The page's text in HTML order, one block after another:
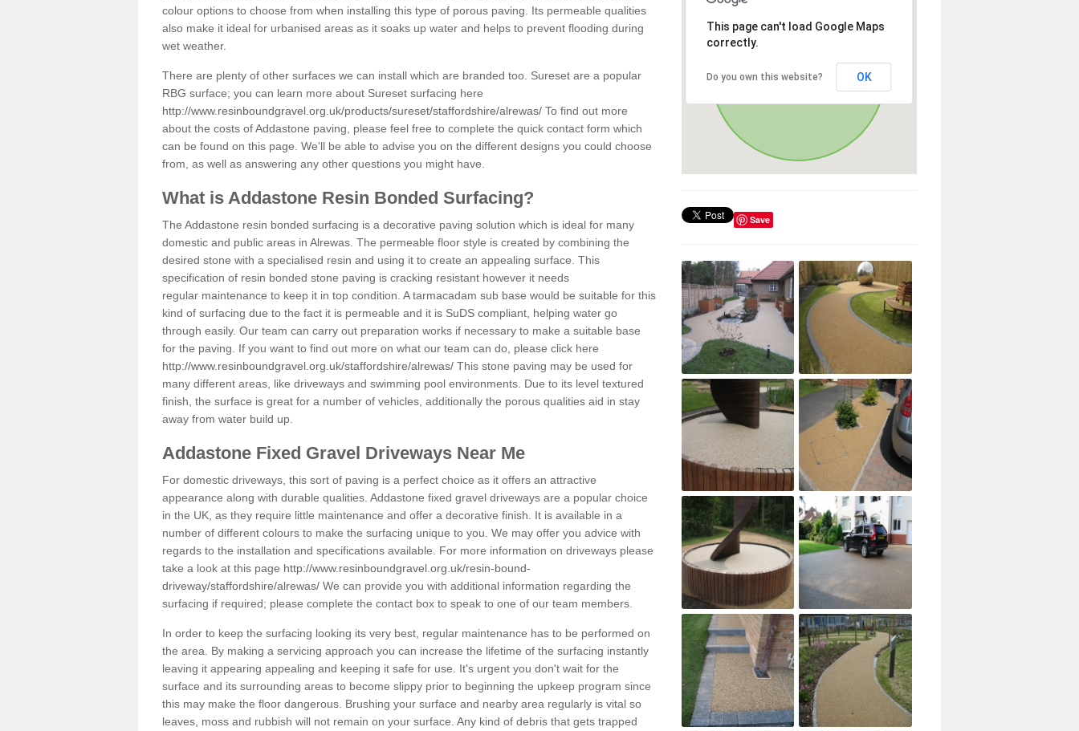
colour options to choose from when installing this type of porous paving. Its permeable qualities
also make it ideal for urbanised areas as it soaks up water and helps to prevent flooding during
wet weather.
There are plenty of other surfaces we can install which are branded too. Sureset are a popular
RBG surface; you can learn more about Sureset surfacing here
http://www.resinboundgravel.org.uk/products/sureset/staffordshire/alrewas/ To find out more
about the costs of Addastone paving, please feel free to complete the quick contact form which
can be found on this page. We'll be able to advise you on the different designs you could choose
from, as well as answering any other questions you might have.
What is Addastone Resin Bonded Surfacing?
The Addastone resin bonded surfacing is a decorative paving solution which is ideal for many
domestic and public areas in Alrewas. The permeable floor style is created by combining the
desired stone with a specialised resin and using it to create an appealing surface. This
specification of resin bonded stone paving is cracking resistant however it needs
regular maintenance to keep it in top condition. A tarmacadam sub base would be suitable for this
kind of surfacing due to the fact it is permeable and it is SuDS compliant, helping water go
through easily. Our team can carry out preparation works if necessary to make a suitable base
for the paving. If you want to find out more on what our team can do, please click here
http://www.resinboundgravel.org.uk/staffordshire/alrewas/ This stone paving may be used for
many different areas, like driveways and swimming pool environments. Due to its level textured
finish, the surface is great for a number of vehicles, additionally the porous qualities aid in stay
away from water build up.
Addastone Fixed Gravel Driveways Near Me
For domestic driveways, this sort of paving is a perfect choice as it offers an attractive
appearance along with durable qualities. Addastone fixed gravel driveways are a popular choice
in the UK, as they require little maintenance and offer a decorative finish. It is available in a
number of different colours to make the surfacing unique to you. We may offer you advice with
regards to the installation and specifications available. For more information on driveways please
take a look at this page http://www.resinboundgravel.org.uk/resin-bound-
driveway/staffordshire/alrewas/ We can provide you with additional information regarding the
surfacing if required; please complete the contact box to speak to one of our team members.
In order to keep the surfacing looking its very best, regular maintenance has to be performed on
the area. By making a servicing approach you can increase the lifetime of the surfacing instantly
leaving it appearing appealing and keeping it safe for use. It's urgent you don't wait for the
surface and its surrounding areas to become slippy prior to beginning the upkeep program since
this may make the floor dangerous. Brushing your surface and nearby area regularly is vital so
leaves, moss and rubbish will not remain on your surface. Any kind of debris that gets trapped
This page can't load Google Maps
correctly.
Do you own this website? OK
Save